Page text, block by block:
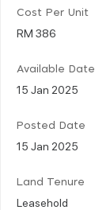
Cost Per Unit
RM 386
Available Date
15 Jan 2025
Posted Date
15 Jan 2025
Land Tenure
Leasehold